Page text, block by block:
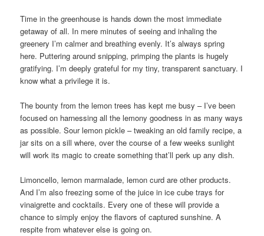
Time in the greenhouse is hands down the most immediate
getaway of all. In mere minutes of seeing and inhaling the
greenery I’m calmer and breathing evenly. It’s always spring
here. Puttering around snipping, primping the plants is hugely
gratifying. I’m deeply grateful for my tiny, transparent sanctuary. I
know what a privilege it is.
The bounty from the lemon trees has kept me busy – I’ve been
focused on harnessing all the lemony goodness in as many ways
as possible. Sour lemon pickle – tweaking an old family recipe, a
jar sits on a sill where, over the course of a few weeks sunlight
will work its magic to create something that’ll perk up any dish.
Limoncello, lemon marmalade, lemon curd are other products.
And I’m also freezing some of the juice in ice cube trays for
vinaigrette and cocktails. Every one of these will provide a
chance to simply enjoy the flavors of captured sunshine. A
respite from whatever else is going on.